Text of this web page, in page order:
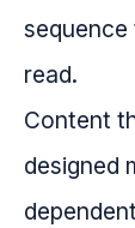
read.
Content
designed